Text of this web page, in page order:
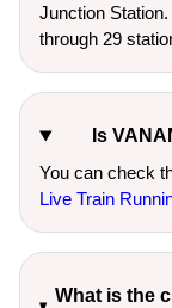
Junction
through 29
Is
You can check
Live Train
What is the